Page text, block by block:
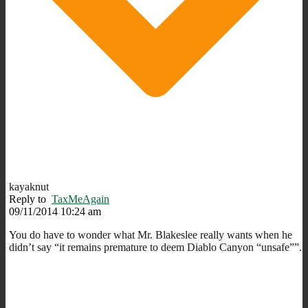
kayaknut
Reply to TaxMeAgain
09/11/2014 10:24 am
You do have to wonder what Mr. Blakeslee really wants when he
didn’t say “it remains premature to deem Diablo Canyon “unsafe””.